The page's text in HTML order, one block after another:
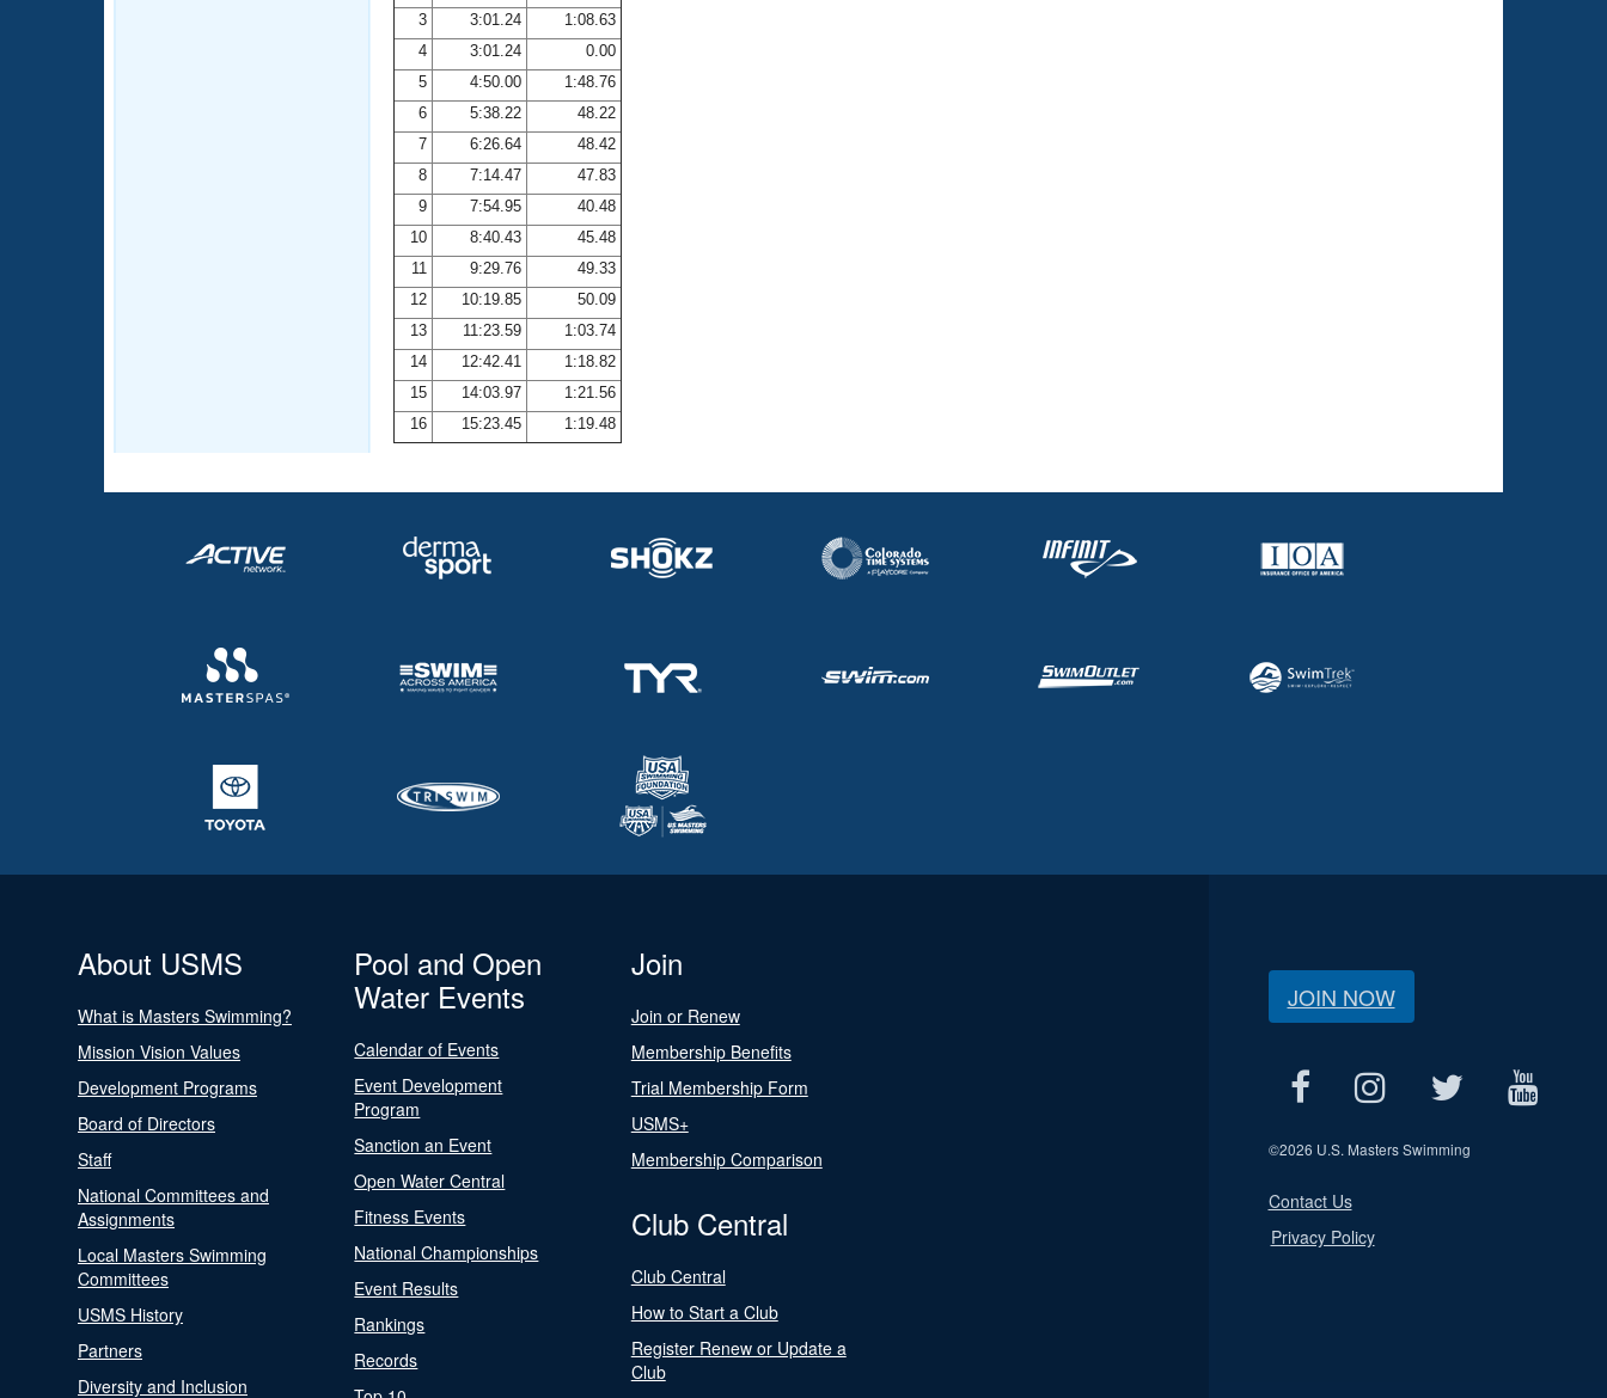
Adult Learn-To-Swim Central
3
3:01.24
1:08.63
4
3:01.24
0.00
5
4:50.00
1:48.76
6
5:38.22
48.22
7
6:26.64
48.42
8
7:14.47
47.83
9
7:54.95
40.48
10
8:40.43
45.48
11
9:29.76
49.33
12
10:19.85
50.09
13
11:23.59
1:03.74
14
12:42.41
1:18.82
15
14:03.97
1:21.56
16
15:23.45 1:19.48
About USMS
What is Masters Swimming?
Mission Vision Values
Development Programs
Board of Directors
Staff
National Committees and
Assignments
Local Masters Swimming
Committees
USMS History
Partners
Diversity and Inclusion
Pool and Open
Water Events
Calendar of Events
Event Development
Program
Sanction an Event
Open Water Central
Fitness Events
National Championships
Event Results
Rankings
Records
Join
Join or Renew
Membership Benefits
Trial Membership Form
USMS+
Membership Comparison
Club Central
Club Central
How to Start a Club
Register Renew or Update a
Club
JOIN NOW
©2026 U.S. Masters Swimming
Contact Us
Privacy Policy